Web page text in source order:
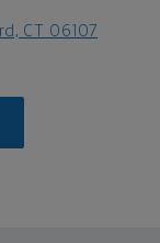
CT 06107